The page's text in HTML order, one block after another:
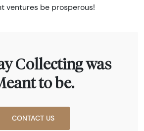
ventures be prosperous!
Collecting was
to be.
CONTACT US